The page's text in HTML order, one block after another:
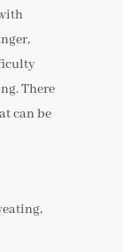
There
can be